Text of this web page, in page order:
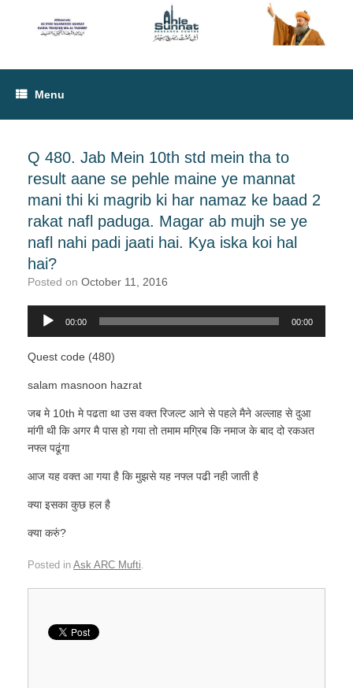
Menu
Q 480. Jab Mein 10th std mein tha to
result aane se pehle maine ye mannat
mani thi ki magrib ki har namaz ke baad 2
rakat nafl paduga. Magar ab mujh se ye
nafl nahi padi jaati hai. Kya iska koi hal
hai?
Posted on October 11, 2016
Audio
00:00 00:00
Quest code (480)
salam masnoon hazrat
जब मे 10th मे पढता था उस वक्त रिजल्ट आने से पहले मैने अल्लाह से दुआ
मांगी थी कि अगर मै पास हो गया तो तमाम मग्रिब कि नमाज के बाद दो रकअत
नफ्ल पढूंगा
आज यह वक्त आ गया है कि मुझसे यह नफ्ल पढी नही जाती है
क्या इसका कुछ हल है
क्या करुं?
Posted in Ask ARC Mufti